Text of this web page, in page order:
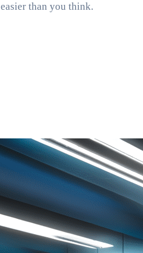
than you think.